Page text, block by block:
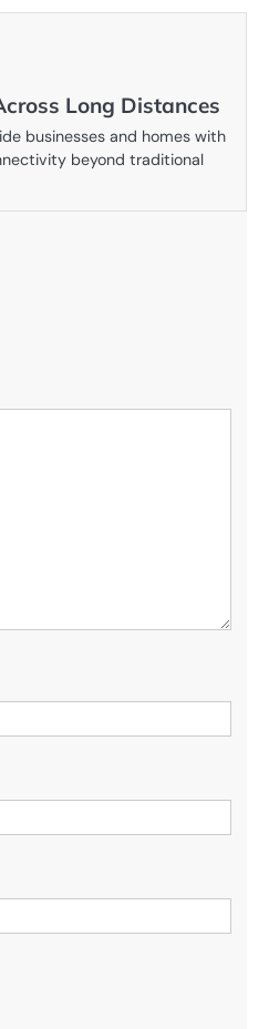
Long Distances
businesses and homes with
beyond traditional